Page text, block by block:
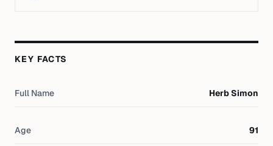
KEY FACTS
Full Name Herb Simon
Age 91